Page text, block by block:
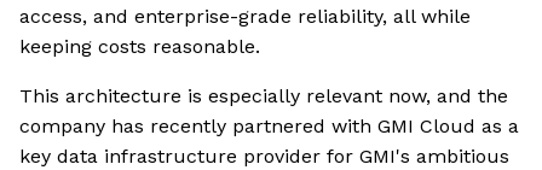
access, and enterprise-grade reliability, all while
keeping costs reasonable.
This architecture is especially relevant now, and the
company has recently partnered with GMI Cloud as a
key data infrastructure provider for GMI's ambitious